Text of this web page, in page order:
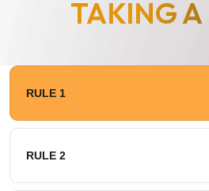
TAKING A
RULE 1
RULE 2